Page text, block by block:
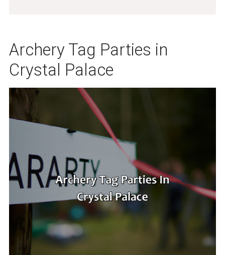
Archery Tag Parties in
Crystal Palace